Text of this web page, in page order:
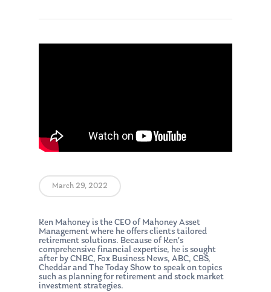
March 29, 2022
Ken Mahoney is the CEO of Mahoney Asset
Management where he offers clients tailored
retirement solutions. Because of Ken’s
comprehensive financial expertise, he is sought
after by CNBC, Fox Business News, ABC, CBS,
Cheddar and The Today Show to speak on topics
such as planning for retirement and stock market
investment strategies.